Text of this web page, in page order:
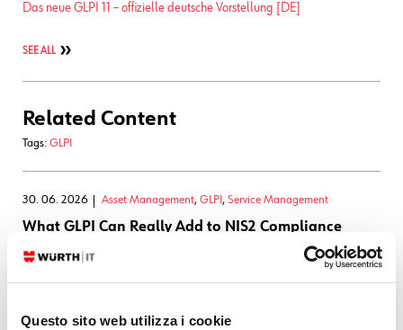
Questo sito web utilizza i cookie
Das neue GLPI 11 – offizielle deutsche Vorstellung [DE]
SEE ALL
Related Content
Tags: GLPI
30. 06. 2026 Asset Management, GLPI , Service Management
What GLPI Can Really Add to NIS2 Compliance
With NIS2, the focus moves toward how security is actually managed
in day-to-day operations. An important part of NIS2 is operational